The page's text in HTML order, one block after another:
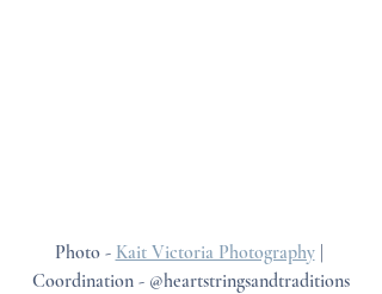
Photo - Kait Victoria Photography |
Coordination - @heartstringsandtraditions